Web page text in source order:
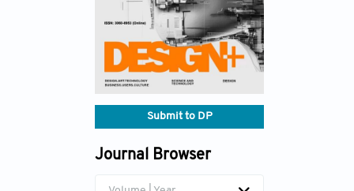
Submit to DP
Journal Browser